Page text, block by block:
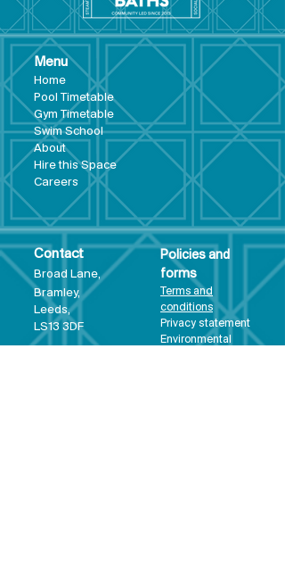
Menu
Home
Pool Timetable
Gym Timetable
Swim School
About
Hire this Space
Careers
Contact
Broad Lane,
Bramley,
Leeds,
LS13 3DF
Policies and
forms
Terms and
conditions
Privacy statement
Environmental